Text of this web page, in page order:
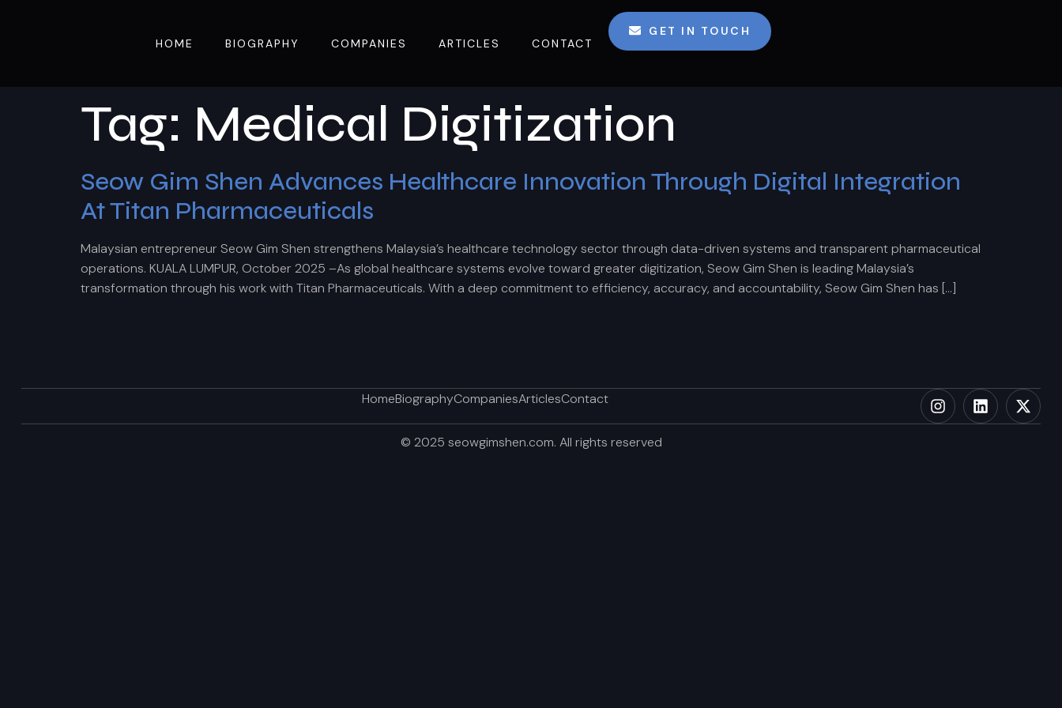
HOME BIOGRAPHY COMPANIES ARTICLES CONTACT
GET IN TOUCH
Tag: Medical Digitization
Seow Gim Shen Advances Healthcare Innovation Through Digital Integration
At Titan Pharmaceuticals
Malaysian entrepreneur Seow Gim Shen strengthens Malaysia’s healthcare technology sector through data-driven systems and transparent pharmaceutical
operations. KUALA LUMPUR, October 2025 –As global healthcare systems evolve toward greater digitization, Seow Gim Shen is leading Malaysia’s
transformation through his work with Titan Pharmaceuticals. With a deep commitment to efficiency, accuracy, and accountability, Seow Gim Shen has […]
HomeBiographyCompaniesArticlesContact
© 2025 seowgimshen.com. All rights reserved